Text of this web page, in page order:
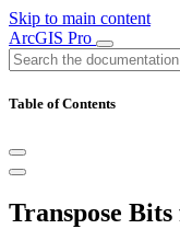
Skip to main content
ArcGIS Pro
Table of Contents
Transpose